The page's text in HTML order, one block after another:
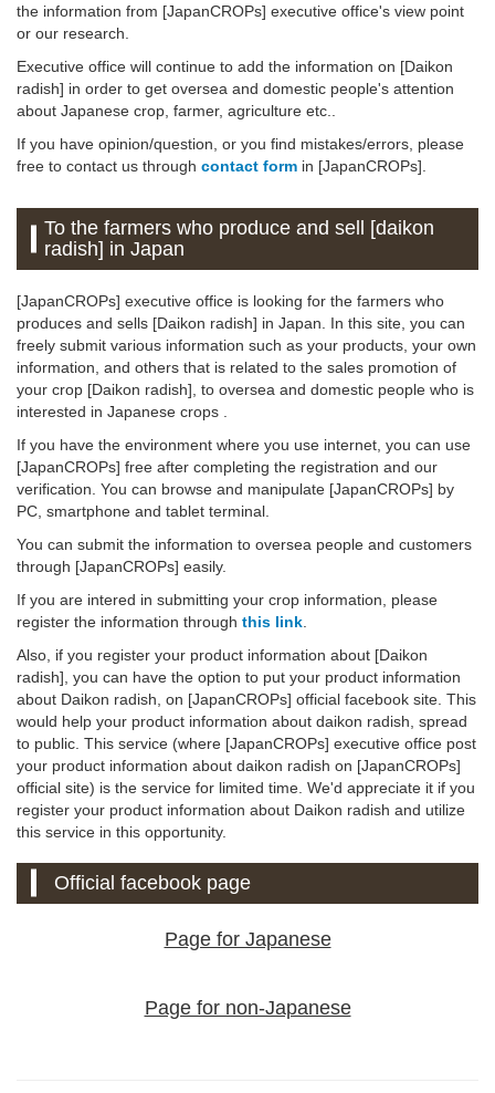
the information from [JapanCROPs] executive office's view point
or our research.
Executive office will continue to add the information on [Daikon
radish] in order to get oversea and domestic people's attention
about Japanese crop, farmer, agriculture etc..
If you have opinion/question, or you find mistakes/errors, please
free to contact us through contact form in [JapanCROPs].
To the farmers who produce and sell [daikon
radish] in Japan
[JapanCROPs] executive office is looking for the farmers who
produces and sells [Daikon radish] in Japan. In this site, you can
freely submit various information such as your products, your own
information, and others that is related to the sales promotion of
your crop [Daikon radish], to oversea and domestic people who is
interested in Japanese crops .
If you have the environment where you use internet, you can use
[JapanCROPs] free after completing the registration and our
verification. You can browse and manipulate [JapanCROPs] by
PC, smartphone and tablet terminal.
You can submit the information to oversea people and customers
through [JapanCROPs] easily.
If you are intered in submitting your crop information, please
register the information through this link
Also, if you register your product information about [Daikon
radish], you can have the option to put your product information
about Daikon radish, on [JapanCROPs] official facebook site. This
would help your product information about daikon radish, spread
to public. This service (where [JapanCROPs] executive office post
your product information about daikon radish on [JapanCROPs]
official site) is the service for limited time. We'd appreciate it if you
register your product information about Daikon radish and utilize
this service in this opportunity.
Official facebook page
Page for Japanese
Page for non-Japanese